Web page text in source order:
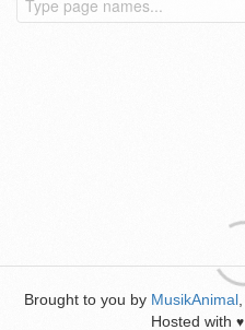
Brought to you by MusikAnimal
Hosted with ♥